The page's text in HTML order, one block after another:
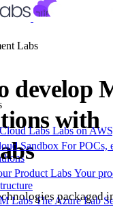
Cloud Labs Labs on
Sandbox For POCs,
Product Labs Your
LabsThe Azure Lab
Labs
develop
with
packaged